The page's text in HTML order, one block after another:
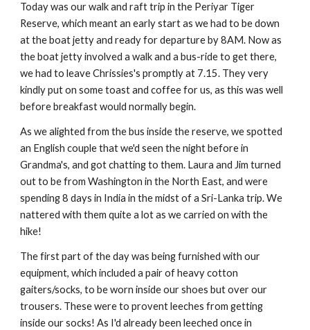
Today was our walk and raft trip in the Periyar Tiger
Reserve, which meant an early start as we had to be down
at the boat jetty and ready for departure by 8AM. Now as
the boat jetty involved a walk and a bus-ride to get there,
we had to leave Chrissies's promptly at 7.15. They very
kindly put on some toast and coffee for us, as this was well
before breakfast would normally begin.
As we alighted from the bus inside the reserve, we spotted
an English couple that we'd seen the night before in
Grandma's, and got chatting to them. Laura and Jim turned
out to be from Washington in the North East, and were
spending 8 days in India in the midst of a Sri-Lanka trip. We
nattered with them quite a lot as we carried on with the
hike!
The first part of the day was being furnished with our
equipment, which included a pair of heavy cotton
gaiters/socks, to be worn inside our shoes but over our
trousers. These were to provent leeches from getting
inside our socks! As I'd already been leeched once in